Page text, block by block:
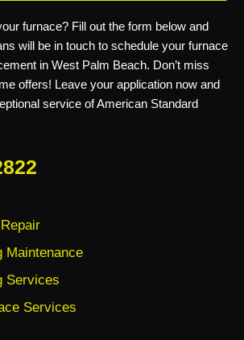
furnace? Fill out the form below and
will be in touch to schedule your furnace
in West Palm Beach. Don’t miss
offers! Leave your application now and
service of American Standard
Maintenance
Services
Services